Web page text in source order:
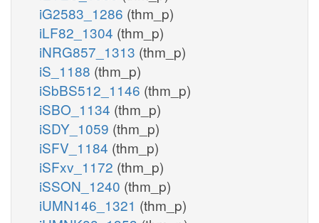
iG2583_1286 (thm_p)
iLF82_1304 (thm_p)
iNRG857_1313 (thm_p)
iS_1188 (thm_p)
iSbBS512_1146 (thm_p)
iSBO_1134 (thm_p)
iSDY_1059 (thm_p)
iSFV_1184 (thm_p)
iSFxv_1172 (thm_p)
iSSON_1240 (thm_p)
iUMN146_1321 (thm_p)